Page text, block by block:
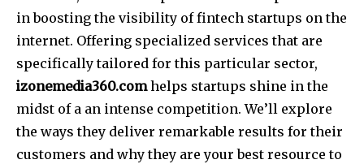
in boosting the visibility of fintech startups on the
internet. Offering specialized services that are
specifically tailored for this particular sector,
izonemedia360.comhelps startups shine in the
midst of a an intense competition. We’ll explore
the ways they deliver remarkable results for their
customers and why they are your best resource to